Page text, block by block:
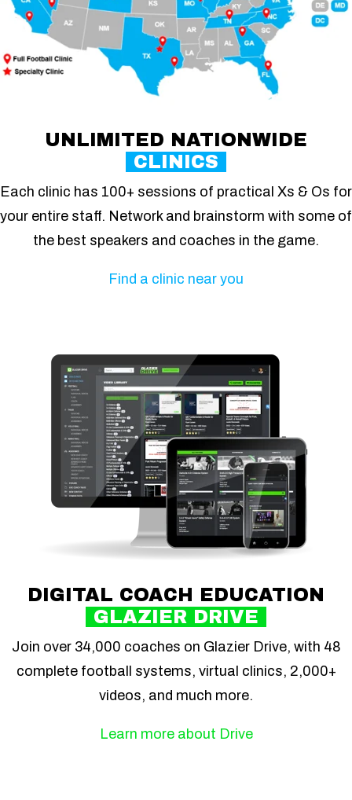
UNLIMITED NATIONWIDE
CLINICS
Each clinic has 100+ sessions of practical Xs & Os for
your entire staff. Network and brainstorm with some of
the best speakers and coaches in the game.
Find a clinic near you
DIGITAL COACH EDUCATION
GLAZIER DRIVE
Join over 34,000 coaches on Glazier Drive, with 48
complete football systems, virtual clinics, 2,000+
videos, and much more.
Learn more about Drive